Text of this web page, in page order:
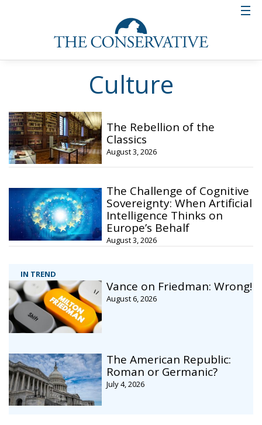
Culture
IN TREND
Vance on Friedman: Wrong!
August 6, 2026
The American Republic:
Roman or Germanic?
July 4, 2026
The Rebellion of the
Classics
August 3, 2026
The Challenge of Cognitive
Sovereignty: When Artificial
Intelligence Thinks on
Europe’s Behalf
August 3, 2026